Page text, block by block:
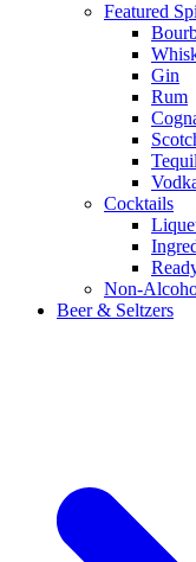
Featured
Gin
Rum
Cocktails
Non-
Beer & Seltzers